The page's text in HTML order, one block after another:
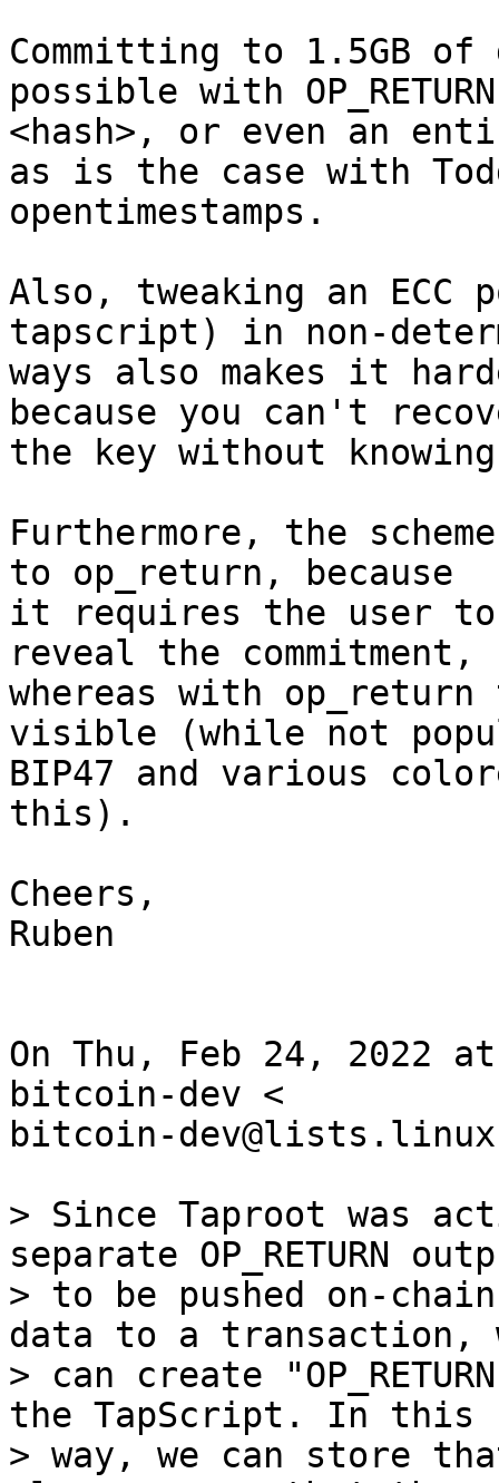
Committing to 1.5GB
possible with OP_RETURN
<hash>, or even an
as is the case with
opentimestamps.
Also, tweaking an
tapscript) in non-
ways also makes it
because you can't
the key without
Furthermore, the
to op_return, because
it requires the user to
reveal the commitment,
whereas with
visible (while not
BIP47 and various
this).
Cheers,
Ruben
On Thu, Feb 24, 2022
bitcoin-dev <
bitcoin-
> Since Taproot was
separate OP_RETURN
> to be pushed on-
data to a transaction,
> can create
the TapScript. In this
> way, we can store